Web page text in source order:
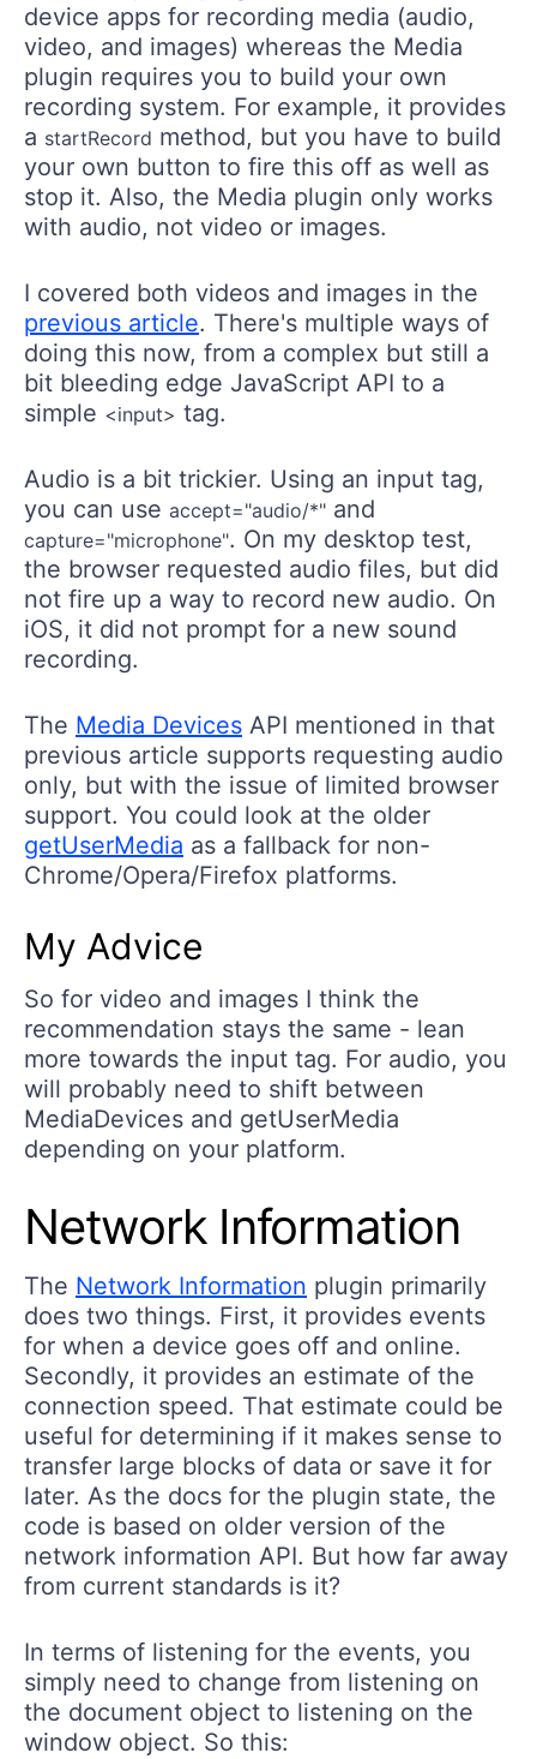
device apps for recording media (audio,
video, and images) whereas the Media
plugin requires you to build your own
recording system. For example, it provides
a startRecord method, but you have to build
your own button to fire this off as well as
stop it. Also, the Media plugin only works
with audio, not video or images.
I covered both videos and images in the
previous article. There's multiple ways of
doing this now, from a complex but still a
bit bleeding edge JavaScript API to a
simple <input> tag.
Audio is a bit trickier. Using an input tag,
you can use accept="audio/*" and
capture="microphone". On my desktop test,
the browser requested audio files, but did
not fire up a way to record new audio. On
iOS, it did not prompt for a new sound
recording.
The Media Devices API mentioned in that
previous article supports requesting audio
only, but with the issue of limited browser
support. You could look at the older
getUserMedia as a fallback for non-
Chrome/Opera/Firefox platforms.
My Advice
So for video and images I think the
recommendation stays the same - lean
more towards the input tag. For audio, you
will probably need to shift between
MediaDevices and getUserMedia
depending on your platform.
Network Information
The Network Information plugin primarily
does two things. First, it provides events
for when a device goes off and online.
Secondly, it provides an estimate of the
connection speed. That estimate could be
useful for determining if it makes sense to
transfer large blocks of data or save it for
later. As the docs for the plugin state, the
code is based on older version of the
network information API. But how far away
from current standards is it?
In terms of listening for the events, you
simply need to change from listening on
the document object to listening on the
window object. So this: